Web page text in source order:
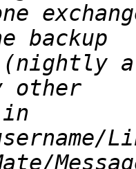
(nightly